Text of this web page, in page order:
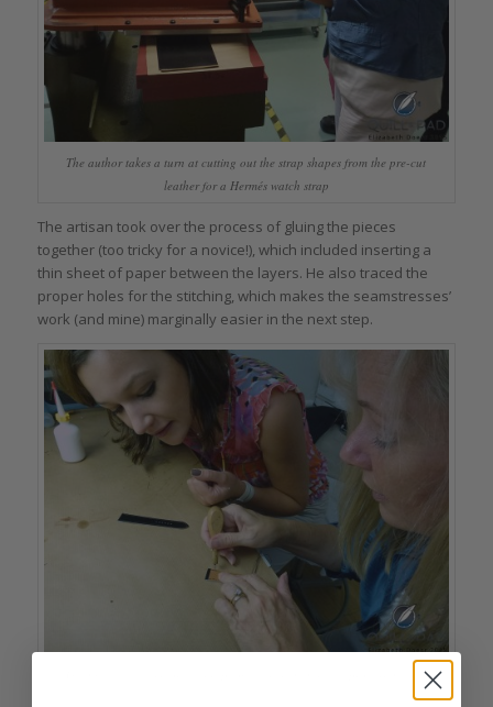
The author takes a turn at cutting out the strap shapes from the pre-cut
leather for a Hermés watch strap
The artisan took over the process of gluing the pieces
together (too tricky for a novice!), which included inserting a
thin sheet of paper between the layers. He also traced the
proper holes for the stitching, which makes the seamstresses’
work (and mine) marginally easier in the next step.
Gluing the leathers for the strap together is an intricate process in itself